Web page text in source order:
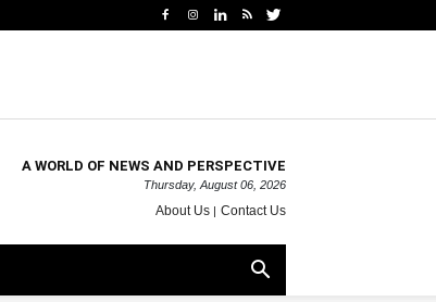
A WORLD OF NEWS AND PERSPECTIVE
Thursday, August 06, 2026
About Us Contact Us